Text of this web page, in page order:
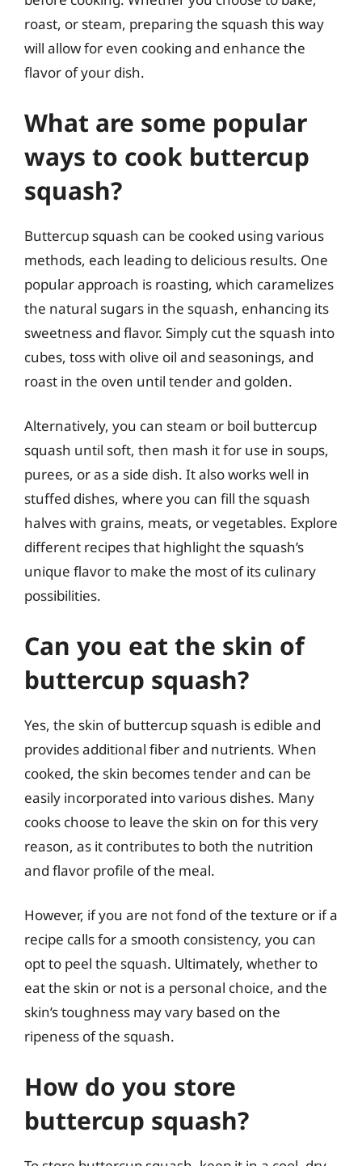
roast, or steam, preparing the squash this way
will allow for even cooking and enhance the
flavor of your dish.
What are some popular
ways to cook buttercup
squash?
Buttercup squash can be cooked using various
methods, each leading to delicious results. One
popular approach is roasting, which caramelizes
the natural sugars in the squash, enhancing its
sweetness and flavor. Simply cut the squash into
cubes, toss with olive oil and seasonings, and
roast in the oven until tender and golden.
Alternatively, you can steam or boil buttercup
squash until soft, then mash it for use in soups,
purees, or as a side dish. It also works well in
stuffed dishes, where you can fill the squash
halves with grains, meats, or vegetables. Explore
different recipes that highlight the squash’s
unique flavor to make the most of its culinary
possibilities.
Can you eat the skin of
buttercup squash?
Yes, the skin of buttercup squash is edible and
provides additional fiber and nutrients. When
cooked, the skin becomes tender and can be
easily incorporated into various dishes. Many
cooks choose to leave the skin on for this very
reason, as it contributes to both the nutrition
and flavor profile of the meal.
However, if you are not fond of the texture or if a
recipe calls for a smooth consistency, you can
opt to peel the squash. Ultimately, whether to
eat the skin or not is a personal choice, and the
skin’s toughness may vary based on the
ripeness of the squash.
How do you store
buttercup squash?